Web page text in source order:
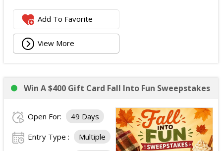
Add To Favorite
View More
Win A $400 Gift Card Fall Into Fun Sweepstakes
Open For: 49 Days
Entry Type : Multiple